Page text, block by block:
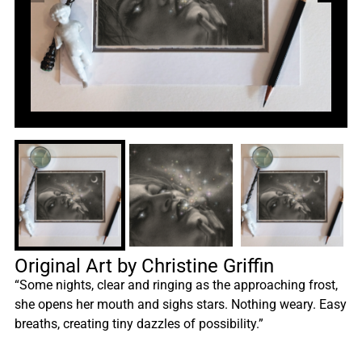
Original Art by Christine Griffin
“Some nights, clear and ringing as the approaching frost,
she opens her mouth and sighs stars. Nothing weary. Easy
breaths, creating tiny dazzles of possibility.”